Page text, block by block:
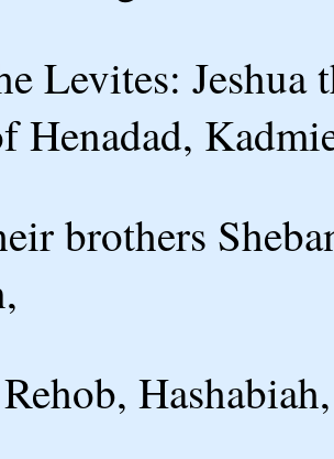
Levites:
Henadad,
brothers
Hashabiah,